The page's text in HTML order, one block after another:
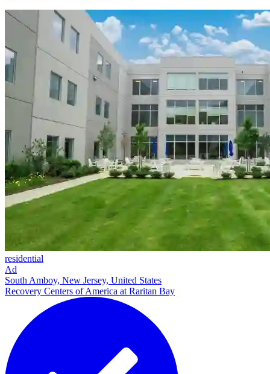
residential
Ad
South Amboy, New Jersey, United States
Recovery Centers of America at Raritan Bay